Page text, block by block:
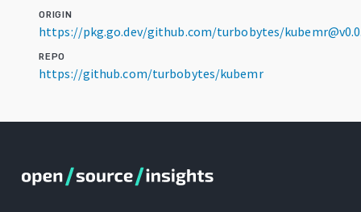
ORIGIN
https://pkg.go.dev/github.com/turbobytes/
REPO
https://github.com/turbobytes/kubemr